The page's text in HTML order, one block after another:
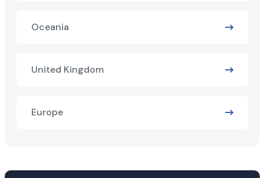
Oceania
United Kingdom
Europe